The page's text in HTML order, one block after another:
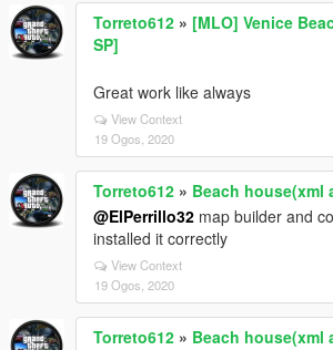
Torreto612 » [MLO] Venice
SP]
Great work like always
View Context
19 Ogos, 2020
Torreto612 » Beach house(xml
@ElPerrillo32 map builder and
installed it correctly
View Context
19 Ogos, 2020
Torreto612 » Beach house(xml